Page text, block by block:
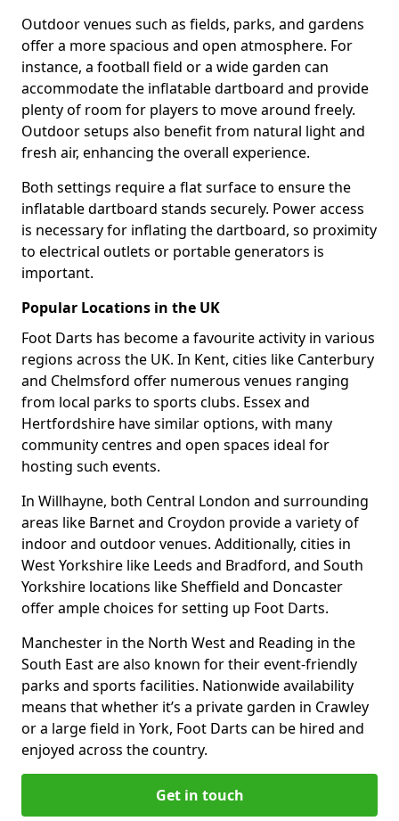
Outdoor venues such as fields, parks, and gardens
offer a more spacious and open atmosphere. For
instance, a football field or a wide garden can
accommodate the inflatable dartboard and provide
plenty of room for players to move around freely.
Outdoor setups also benefit from natural light and
fresh air, enhancing the overall experience.
Both settings require a flat surface to ensure the
inflatable dartboard stands securely. Power access
is necessary for inflating the dartboard, so proximity
to electrical outlets or portable generators is
important.
Popular Locations in the UK
Foot Darts has become a favourite activity in various
regions across the UK. In Kent, cities like Canterbury
and Chelmsford offer numerous venues ranging
from local parks to sports clubs. Essex and
Hertfordshire have similar options, with many
community centres and open spaces ideal for
hosting such events.
In Willhayne, both Central London and surrounding
areas like Barnet and Croydon provide a variety of
indoor and outdoor venues. Additionally, cities in
West Yorkshire like Leeds and Bradford, and South
Yorkshire locations like Sheffield and Doncaster
offer ample choices for setting up Foot Darts.
Manchester in the North West and Reading in the
South East are also known for their event-friendly
parks and sports facilities. Nationwide availability
means that whether it’s a private garden in Crawley
or a large field in York, Foot Darts can be hired and
enjoyed across the country.
Get in touch